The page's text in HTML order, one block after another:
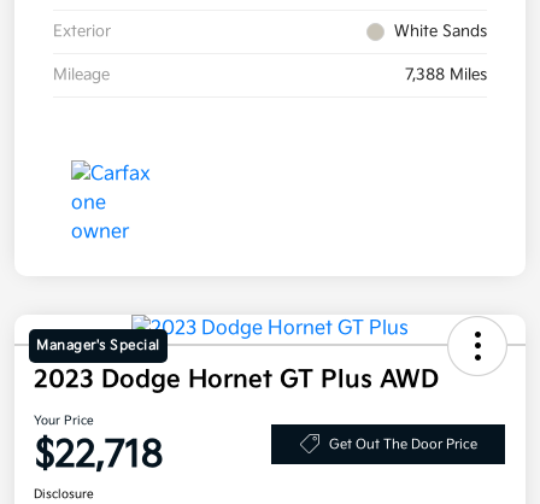
Exterior White Sands
Mileage 7,388 Miles
Manager's Special
2023 Dodge Hornet GT Plus AWD
Your Price
$22,718 Get Out The Door Price
Disclosure